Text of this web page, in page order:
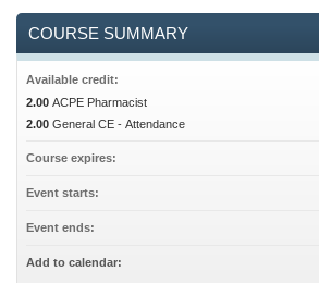
COURSE SUMMARY
Available credit:
2.00 ACPE Pharmacist
2.00 General CE - Attendance
Course expires:
Event starts:
Event ends:
Add to calendar: